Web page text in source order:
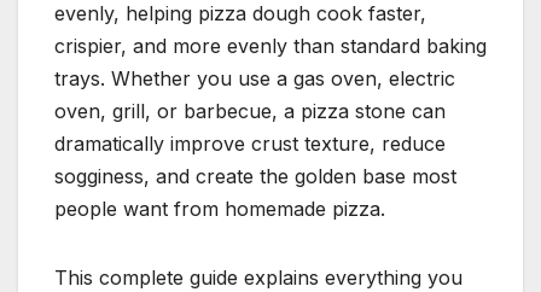
evenly, helping pizza dough cook faster,
crispier, and more evenly than standard baking
trays. Whether you use a gas oven, electric
oven, grill, or barbecue, a pizza stone can
dramatically improve crust texture, reduce
sogginess, and create the golden base most
people want from homemade pizza.
This complete guide explains everything you